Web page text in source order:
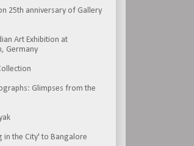
25th anniversary of Gallery
Art Exhibition at
Germany
Glimpses from the
in the City' to Bangalore